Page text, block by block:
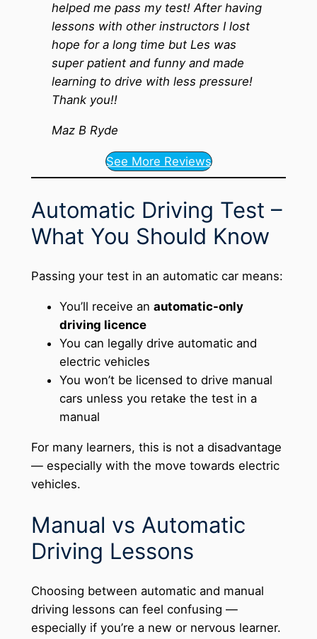
helped me pass my test! After having
lessons with other instructors I lost
hope for a long time but Les was
super patient and funny and made
learning to drive with less pressure!
Thank you!!
Maz B Ryde
See More Reviews
Automatic Driving Test –
What You Should Know
Passing your test in an automatic car means:
You’ll receive an automatic-only
driving licence
You can legally drive automatic and
electric vehicles
You won’t be licensed to drive manual
cars unless you retake the test in a
manual
For many learners, this is not a disadvantage
— especially with the move towards electric
vehicles.
Manual vs Automatic
Driving Lessons
Choosing between automatic and manual
driving lessons can feel confusing —
especially if you’re a new or nervous learner.